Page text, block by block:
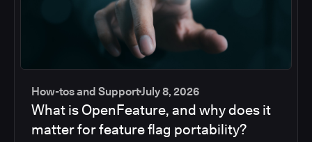
How-tos and SupportJuly 8, 2026
What is OpenFeature, and why does it
matter for feature flag portability?